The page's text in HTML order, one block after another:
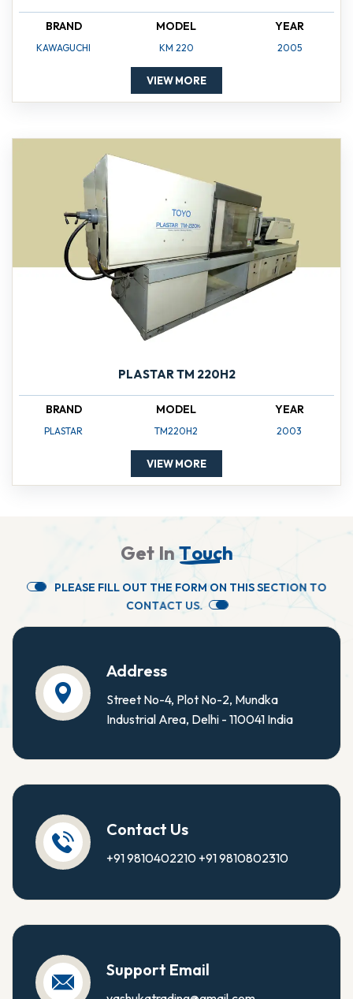
BRAND
KAWAGUCHI
MODEL
KM 220
YEAR
2005
VIEW MORE
PLASTAR TM 220H2
BRAND
PLASTAR
MODEL
TM220H2
YEAR
2003
VIEW MORE
Get InTouch
PLEASE FILL OUT THE FORM ON THISSECTION TO
CONTACT US.
Address
Street No-4, Plot No-2, Mundka
Industrial Area, Delhi - 110041 India
Contact Us
+91 9810402210 +91 9810802310
Support Email